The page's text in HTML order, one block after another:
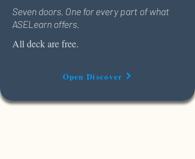
Seven doors. One for every part of what
ASELearn offers.
All deck are free.
Open Discover